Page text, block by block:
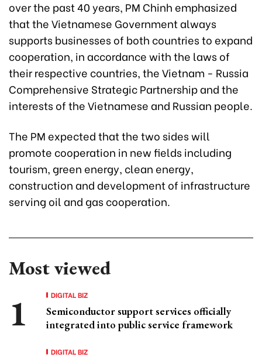
over the past 40 years, PM Chinh emphasized
that the Vietnamese Government always
supports businesses of both countries to expand
cooperation, in accordance with the laws of
their respective countries, the Vietnam - Russia
Comprehensive Strategic Partnership and the
interests of the Vietnamese and Russian people.
The PM expected that the two sides will
promote cooperation in new fields including
tourism, green energy, clean energy,
construction and development of infrastructure
serving oil and gas cooperation.
Most viewed
DIGITAL BIZ
Semiconductor support services officially
integrated into public service framework
DIGITAL BIZ